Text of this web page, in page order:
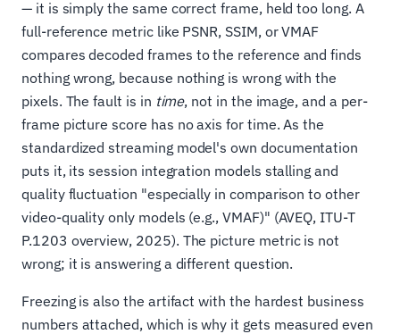
— it is simply the same correct frame, held too long. A
full-reference metric like PSNR, SSIM, or VMAF
compares decoded frames to the reference and finds
nothing wrong, because nothing is wrong with the
pixels. The fault is in time, not in the image, and a per-
frame picture score has no axis for time. As the
standardized streaming model's own documentation
puts it, its session integration models stalling and
quality fluctuation "especially in comparison to other
video-quality only models (e.g., VMAF)" (AVEQ, ITU-T
P.1203 overview, 2025). The picture metric is not
wrong; it is answering a different question.
Freezing is also the artifact with the hardest business
numbers attached, which is why it gets measured even